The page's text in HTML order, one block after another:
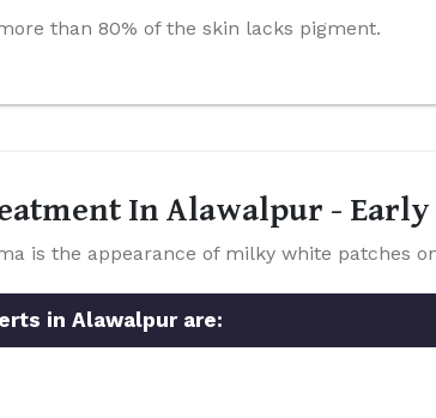
than 80% of the skin lacks pigment.
In Alawalpur - Early
is the appearance of milky white patches
in Alawalpur are: